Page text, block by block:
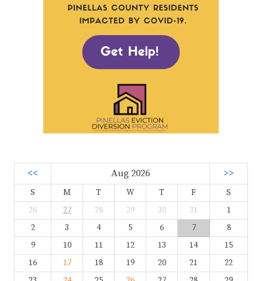
<< Aug 2026 >>
S M T W T F
S
26
27 28 29 30 31
1
2
3 4 5 6 7
8
9
10 11 12 13 14
15
16
17 18 19 20 21
22